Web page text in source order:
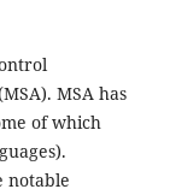
MSA has
of which
notable